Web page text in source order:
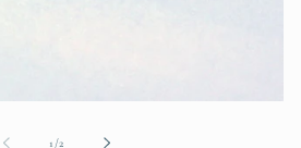
1 /of2